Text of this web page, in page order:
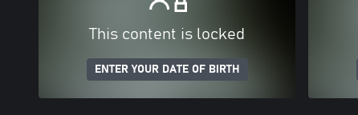
This content is locked
ENTER YOUR DATE OF BIRTH